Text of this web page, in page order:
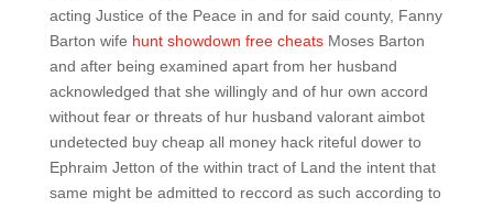
acting Justice of the Peace in and for said county, Fanny
Barton wife hunt showdown free cheatsMoses Barton
and after being examined apart from her husband
acknowledged that she willingly and of hur own accord
without fear or threats of hur husband valorant aimbot
undetected buy cheap all money hack riteful dower to
Ephraim Jetton of the within tract of Land the intent that
same might be admitted to reccord as such according to